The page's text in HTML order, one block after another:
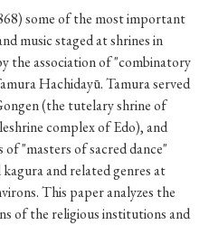
#Buddhism
#Shinto
#bushido
#Edo period
#Lotus Sutra
#Zen
#popular culture
#globalization
some of the most important
music staged at shrines in
the association of "combinatory
Hachidayū. Tamura served
(the tutelary shrine of
complex of Edo), and
of "masters of sacred dance"
and related genres at
This paper analyzes the
of the religious institutions and